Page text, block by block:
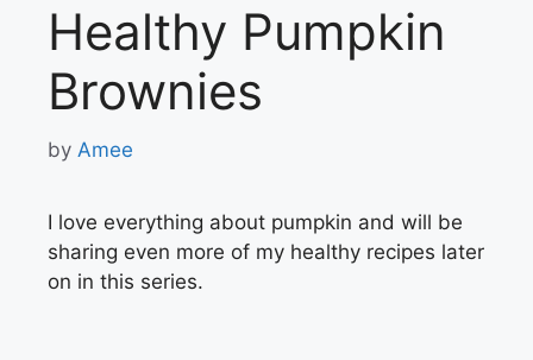
Healthy Pumpkin
Brownies
by Amee
I love everything about pumpkin and will be
sharing even more of my healthy recipes later
on in this series.